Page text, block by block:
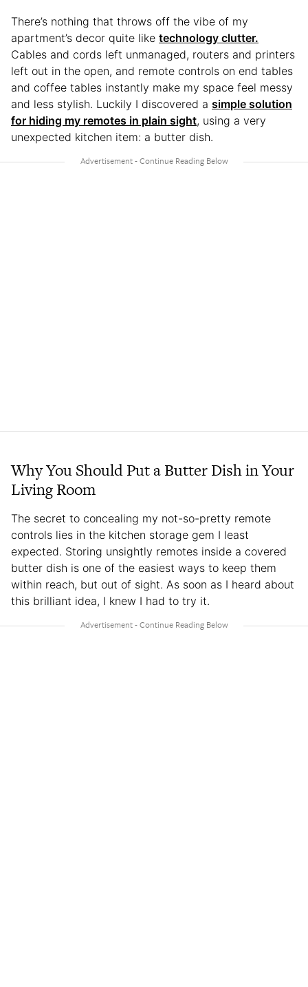
There’s nothing that throws off the vibe of my
apartment’s decor quite like technology clutter.
Cables and cords left unmanaged, routers and printers
left out in the open, and remote controls on end tables
and coffee tables instantly make my space feel messy
and less stylish. Luckily I discovered a simple solution
for hiding my remotes in plain sight, using a very
unexpected kitchen item: a butter dish.
Why You Should Put a Butter Dish in Your
Living Room
The secret to concealing my not-so-pretty remote
controls lies in the kitchen storage gem I least
expected. Storing unsightly remotes inside a covered
butter dish is one of the easiest ways to keep them
within reach, but out of sight. As soon as I heard about
this brilliant idea, I knew I had to try it.